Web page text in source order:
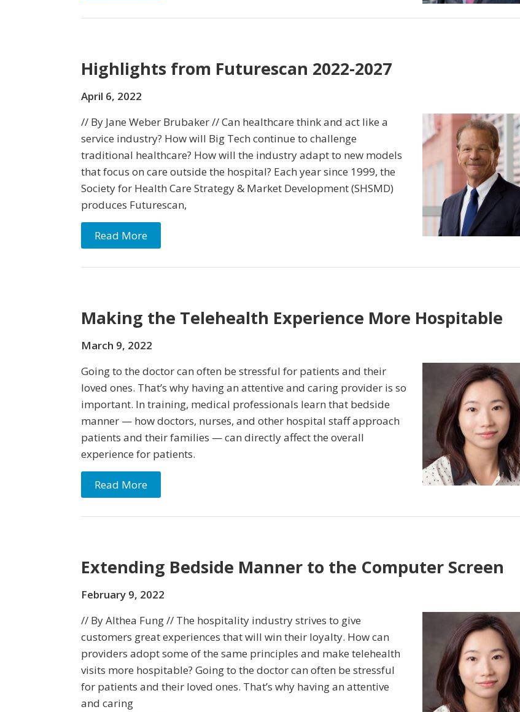
Highlights from Futurescan 2022-2027
April 6, 2022
// By Jane Weber Brubaker // Can healthcare think and act like a
service industry? How will Big Tech continue to challenge
traditional healthcare? How will the industry adapt to new models
that focus on care outside the hospital? Each year since 1999, the
Society for Health Care Strategy & Market Development (SHSMD)
produces Futurescan,
Read More
Making the Telehealth Experience More Hospitable
March 9, 2022
Going to the doctor can often be stressful for patients and their
loved ones. That’s why having an attentive and caring provider is so
important. In training, medical professionals learn that bedside
manner — how doctors, nurses, and other hospital staff approach
patients and their families — can directly affect the overall
experience for patients.
Read More
Extending Bedside Manner to the Computer Screen
February 9, 2022
// By Althea Fung // The hospitality industry strives to give
customers great experiences that will win their loyalty. How can
providers adopt some of the same principles and make telehealth
visits more hospitable? Going to the doctor can often be stressful
for patients and their loved ones. That’s why having an attentive
and caring